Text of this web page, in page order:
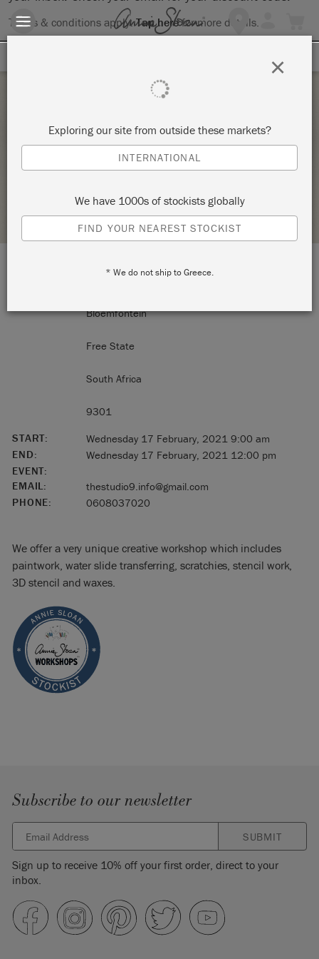
Terms & conditions apply.Tap herefor more details.
TRANSFERRING
RETAILER PROFILE
9 Brill Street
Bloemfontein
Free State
South Africa
9301
START:
Wednesday 17 February, 2021 9:00 am
END:
Wednesday 17 February, 2021 12:00 pm
EVENT:
EMAIL:
thestudio9.info@gmail.com
PHONE:
0608037020
We offer a very unique creative workshop which includes
paintwork, water slide transferring, scratchies, stencil work,
3D stencil and waxes.
Subscribe to our newsletter
SUBMIT
Sign up to receive 10% off your first order, direct to your
inbox.
Exploring our site from outside these markets?
INTERNATIONAL
We have 1000s of stockists globally
FIND YOUR NEAREST STOCKIST
* We do not ship to Greece.
×